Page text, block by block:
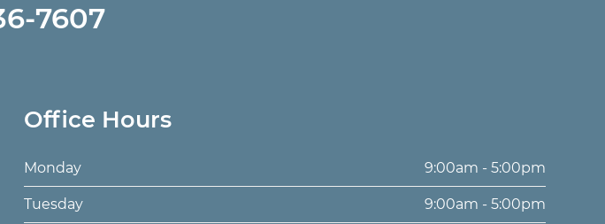
7607
Office Hours
Monday 9:00am - 5:00pm
Tuesday 9:00am - 5:00pm